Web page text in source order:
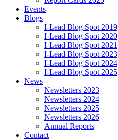
Events
Blogs
I-Lead Blog Spot 2019
I-Lead Blog Spot 2020
I-Lead Blog Spot 2021
I-Lead Blog Spot 2023
I-Lead Blog Spot 2024
I-Lead Blog Spot 2025
News
Newsletters 2023
Newsletters 2024
Newsletters 2025
Newsletters 2026
Annual Reports
Contact